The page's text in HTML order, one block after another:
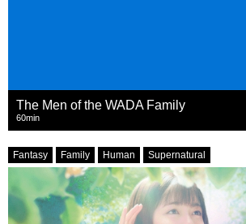
The Men of the WADA Family
60min
Fantasy Family Human Supernatural